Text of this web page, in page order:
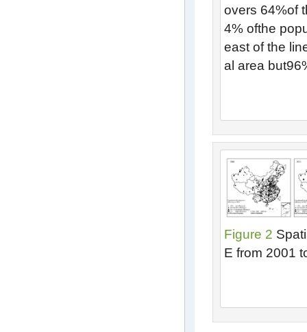
overs 64%of
4% ofthe
east of the
al area
Figure 2
E from 2001